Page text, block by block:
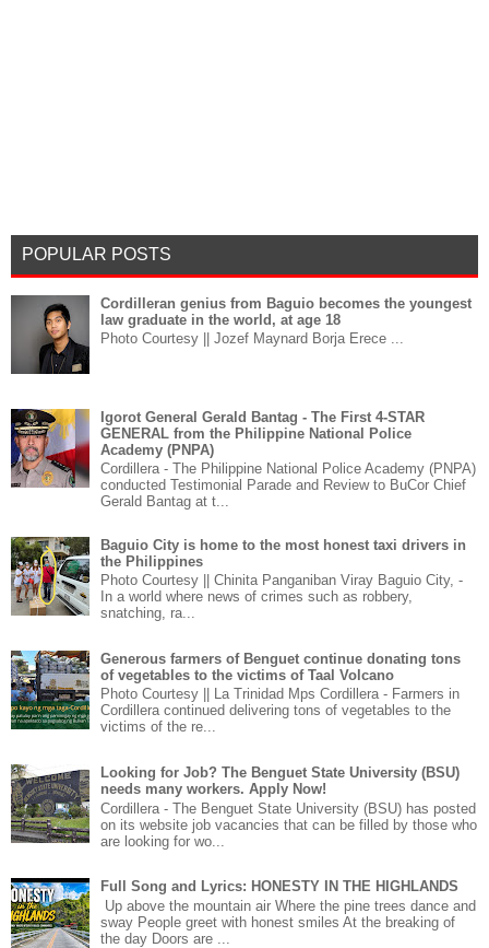
POPULAR POSTS
Cordilleran genius from Baguio becomes the youngest
law graduate in the world, at age 18
Photo Courtesy || Jozef Maynard Borja Erece ...
Igorot General Gerald Bantag - The First 4-STAR
GENERAL from the Philippine National Police
Academy (PNPA)
Cordillera - The Philippine National Police Academy (PNPA)
conducted Testimonial Parade and Review to BuCor Chief
Gerald Bantag at t...
Baguio City is home to the most honest taxi drivers in
the Philippines
Photo Courtesy || Chinita Panganiban Viray Baguio City, -
In a world where news of crimes such as robbery,
snatching, ra...
Generous farmers of Benguet continue donating tons
of vegetables to the victims of Taal Volcano
Photo Courtesy || La Trinidad Mps Cordillera - Farmers in
Cordillera continued delivering tons of vegetables to the
victims of the re...
Looking for Job? The Benguet State University (BSU)
needs many workers. Apply Now!
Cordillera - The Benguet State University (BSU) has posted
on its website job vacancies that can be filled by those who
are looking for wo...
Full Song and Lyrics: HONESTY IN THE HIGHLANDS
Up above the mountain air Where the pine trees dance and
sway People greet with honest smiles At the breaking of
the day Doors are ...